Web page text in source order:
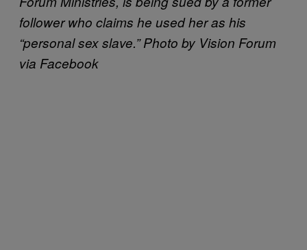
follower who claims he used her as his
“personal sex slave.” Photo by Vision Forum
via Facebook